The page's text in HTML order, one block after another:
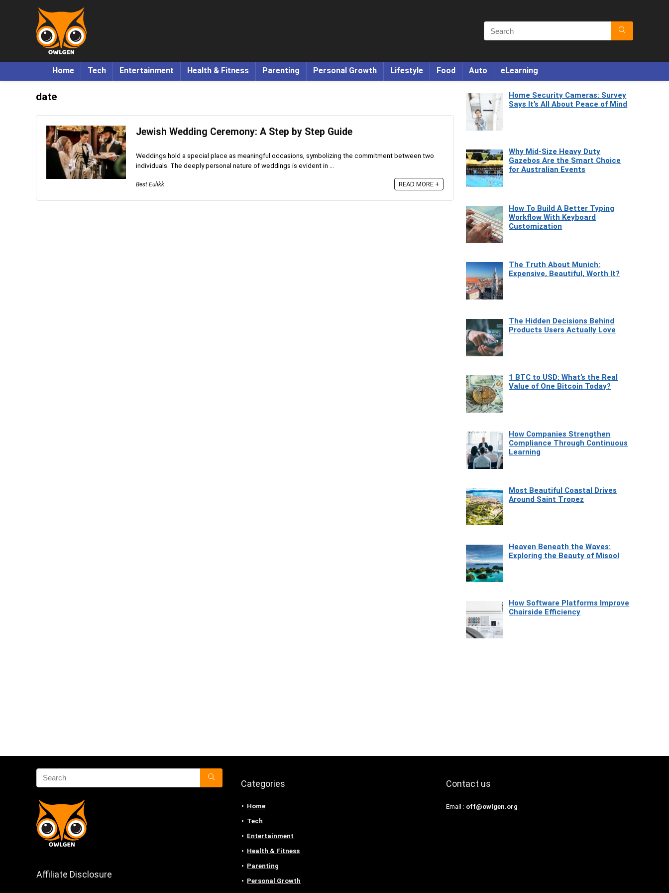
Home Tech Entertainment Health & Fitness Parenting Personal Growth Lifestyle Food Auto eLearning
date
Jewish Wedding Ceremony: A Step by Step Guide
Weddings hold a special place as meaningful occasions, symbolizing the commitment between two
individuals. The deeply personal nature of weddings is evident in ...
Best Eulikk READ MORE +
Home Security Cameras: Survey
Says It’s All About Peace of Mind
Why Mid-Size Heavy Duty
Gazebos Are the Smart Choice
for Australian Events
How To Build A Better Typing
Workflow With Keyboard
Customization
The Truth About Munich:
Expensive, Beautiful, Worth It?
The Hidden Decisions Behind
Products Users Actually Love
1 BTC to USD: What’s the Real
Value of One Bitcoin Today?
How Companies Strengthen
Compliance Through Continuous
Learning
Most Beautiful Coastal Drives
Around Saint Tropez
Heaven Beneath the Waves:
Exploring the Beauty of Misool
How Software Platforms Improve
Chairside Efficiency
Affiliate Disclosure
Categories
Home
Tech
Entertainment
Health & Fitness
Parenting
Personal Growth
Contact us
Email : off@owlgen.org